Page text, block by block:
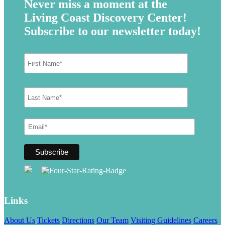
Never miss a moment at the
Living Coast Discovery Center!
Subscribe to our newsletter today!
Links
About Us Tickets Directions Our Team Visiting Guidelines Careers